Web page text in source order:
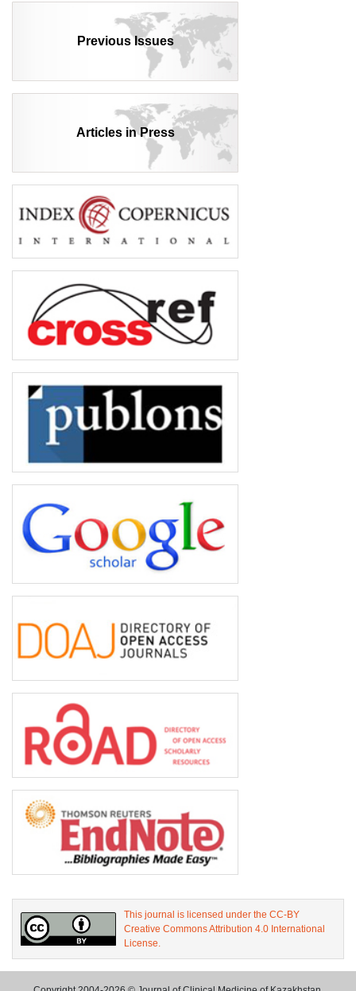
Previous Issues
Articles in Press
This journal is licensed under the CC-BY
Creative Commons Attribution 4.0 International
License.